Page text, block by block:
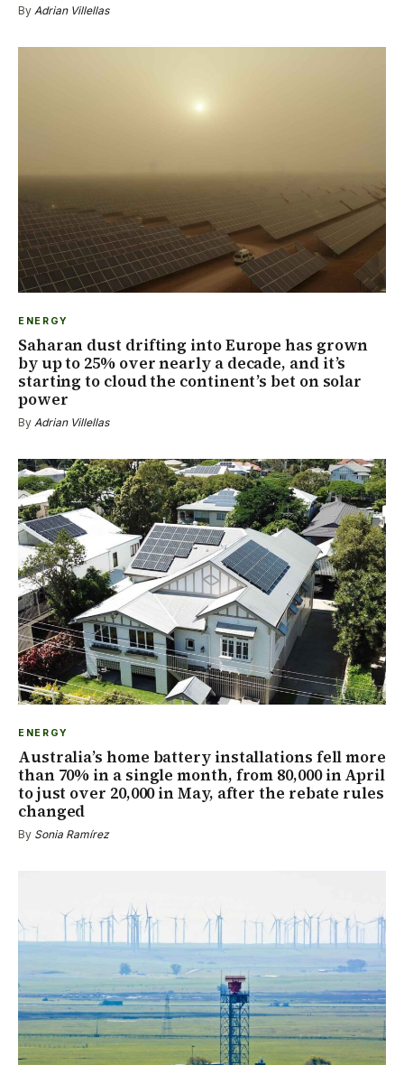
By Adrian Villellas
ENERGY
Saharan dust drifting into Europe has grown
by up to 25% over nearly a decade, and it’s
starting to cloud the continent’s bet on solar
power
By Adrian Villellas
ENERGY
Australia’s home battery installations fell more
than 70% in a single month, from 80,000 in April
to just over 20,000 in May, after the rebate rules
changed
By Sonia Ramírez